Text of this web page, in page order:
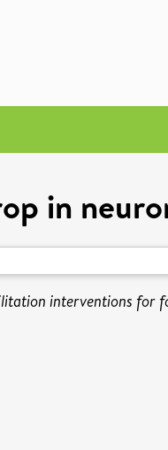
in
interventions for